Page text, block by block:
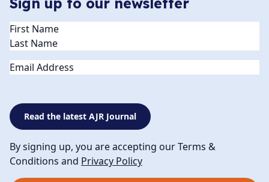
Name(Required)
Email
Read the latest AJR Journal
By signing up, you are accepting our Terms &
Conditions and Privacy Policy